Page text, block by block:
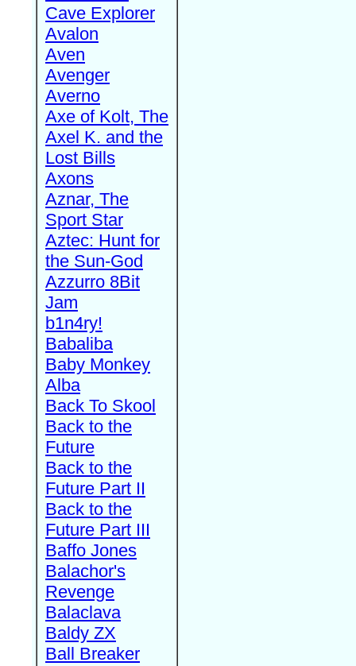
Cave Explorer
Avalon
Aven
Avenger
Averno
Axe of Kolt, The
Axel K. and the
Lost Bills
Axons
Aznar, The
Sport Star
Aztec: Hunt for
the Sun-God
Azzurro 8Bit
Jam
b1n4ry!
Babaliba
Baby Monkey
Alba
Back To Skool
Back to the
Future
Back to the
Future Part II
Back to the
Future Part III
Baffo Jones
Balachor's
Revenge
Balaclava
Baldy ZX
Ball Breaker